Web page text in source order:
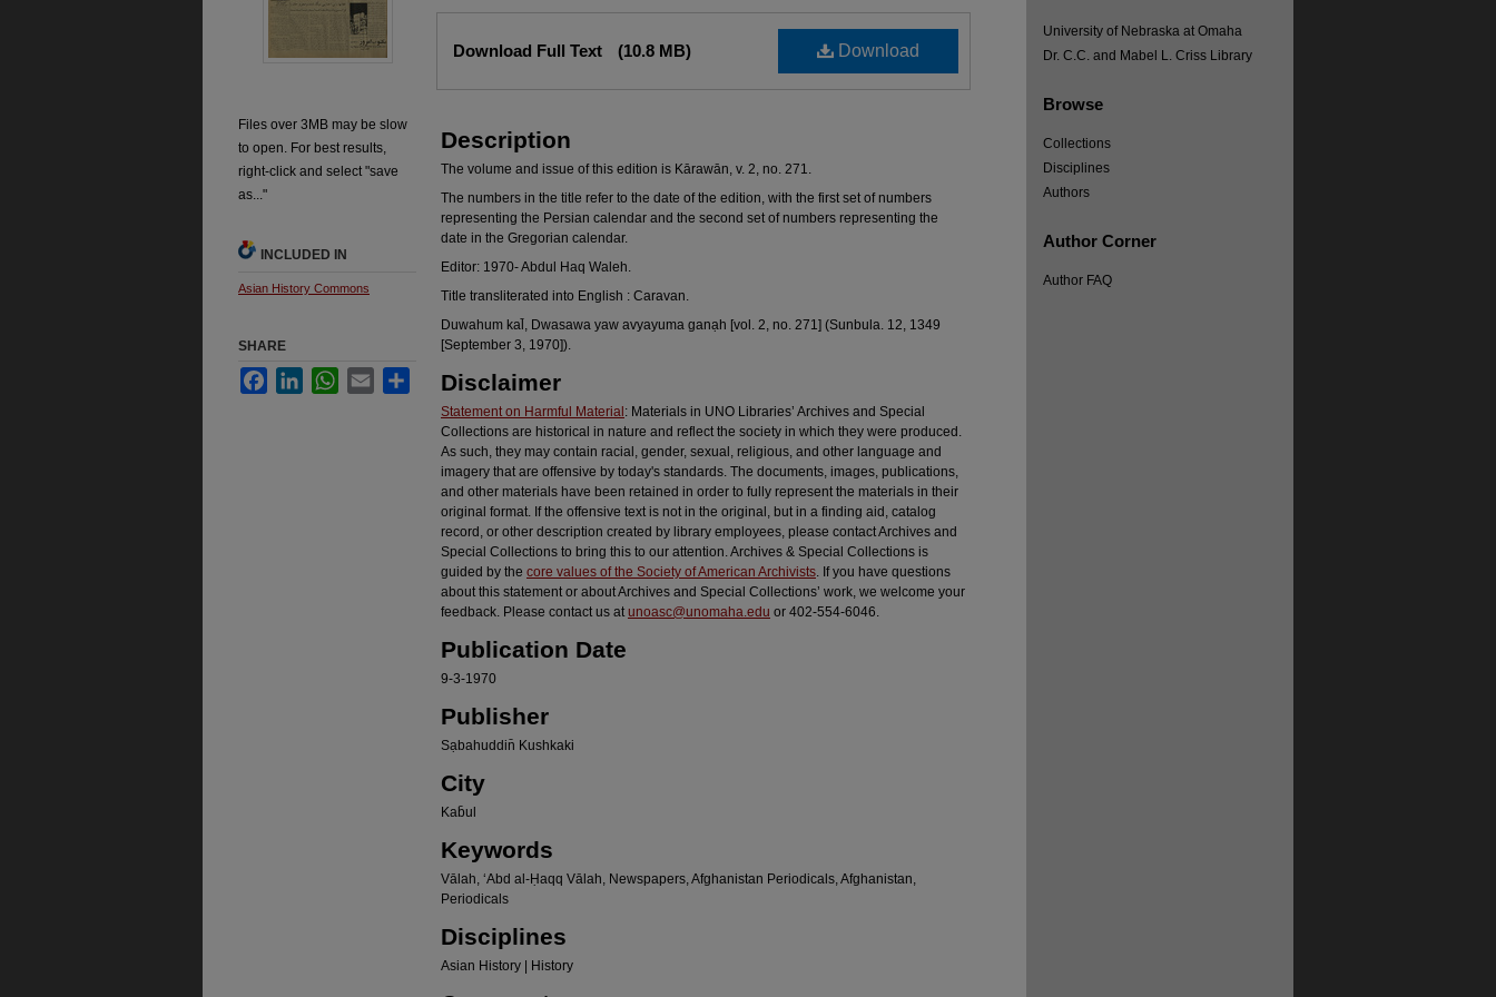
Download
Download Full Text (10.8 MB)
Description
The volume and issue of this edition is Kārawān, v. 2, no. 271.
The numbers in the title refer to the date of the edition, with the first set of numbers
representing the Persian calendar and the second set of numbers representing the
date in the Gregorian calendar.
Editor: 1970- Abdul Haq Waleh.
Title transliterated into English : Caravan.
Duwahum kal̄, Dwasawa yaw avyayuma ganạh [vol. 2, no. 271] (Sunbula. 12, 1349
[September 3, 1970]).
Disclaimer
Statement on Harmful Material : Materials in UNO Libraries’ Archives and Special
Collections are historical in nature and reflect the society in which they were produced.
As such, they may contain racial, gender, sexual, religious, and other language and
imagery that are offensive by today's standards. The documents, images, publications,
and other materials have been retained in order to fully represent the materials in their
original format. If the offensive text is not in the original, but in a finding aid, catalog
record, or other description created by library employees, please contact Archives and
Special Collections to bring this to our attention. Archives & Special Collections is
guided by the core values of the Society of American Archivists. If you have questions
about this statement or about Archives and Special Collections’ work, we welcome your
feedback. Please contact us atunoasc@unomaha.edu or 402-554-6046.
Publication Date
9-3-1970
Publisher
Sạbahuddin̄ Kushkaki
City
Kab̄ul
Keywords
Vālah, ʻAbd al-Ḥaqq Vālah, Newspapers, Afghanistan Periodicals, Afghanistan,
Periodicals
Disciplines
Asian History | History
Files over 3MB may be slow
to open. For best results,
right-click and select "save
as..."
INCLUDED IN
Asian History Commons
SHARE
FacebookLinkedInWhatsApp
Email Share
University of Nebraska at Omaha
Dr. C.C. and Mabel L. Criss Library
Browse
Collections
Disciplines
Authors
Author Corner
Author FAQ